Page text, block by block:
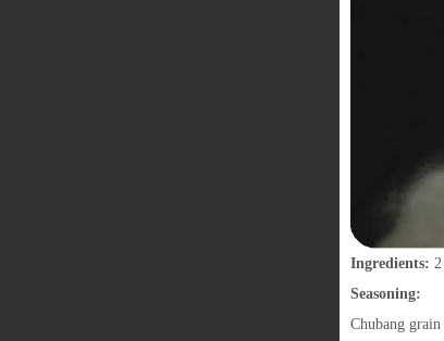
Ingredients:
Seasoning:
Chubang